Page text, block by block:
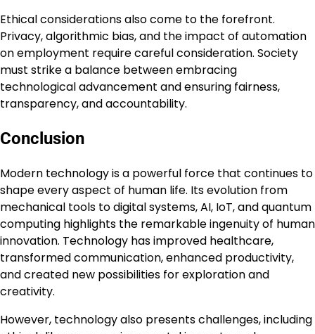
Ethical considerations also come to the forefront.
Privacy, algorithmic bias, and the impact of automation
on employment require careful consideration. Society
must strike a balance between embracing
technological advancement and ensuring fairness,
transparency, and accountability.
Conclusion
Modern technology is a powerful force that continues to
shape every aspect of human life. Its evolution from
mechanical tools to digital systems, AI, IoT, and quantum
computing highlights the remarkable ingenuity of human
innovation. Technology has improved healthcare,
transformed communication, enhanced productivity,
and created new possibilities for exploration and
creativity.
However, technology also presents challenges, including